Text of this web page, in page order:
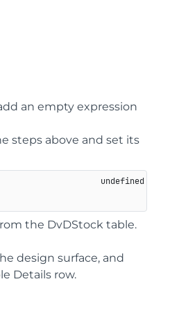
an empty expression
steps above and set its
the DvDStock table.
design surface, and
Details row.